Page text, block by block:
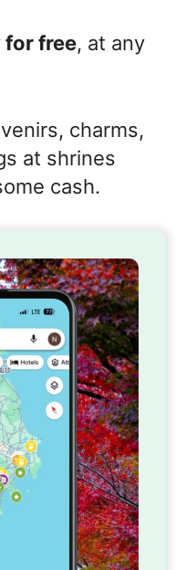
free, at any
charms,
at shrines
cash.